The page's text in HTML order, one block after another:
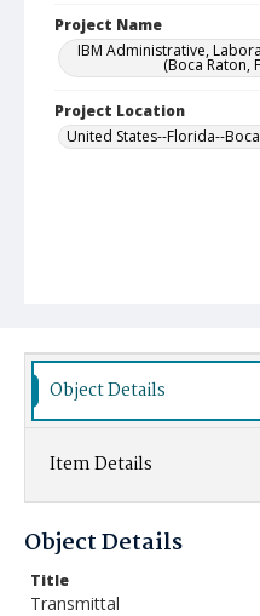
Project Name
IBM Administrative,
(Boca Raton,
Project Location
United States--Florida--
Object Details
Item Details
Object Details
Title
Transmittal